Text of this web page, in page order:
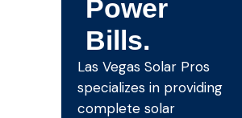
Power
Bills.
Las Vegas Solar Pros
specializes in providing
complete solar